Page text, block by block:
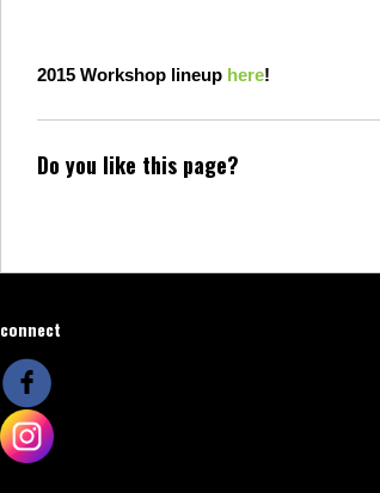
2015 Workshop lineup here!
Do you like this page?
connect